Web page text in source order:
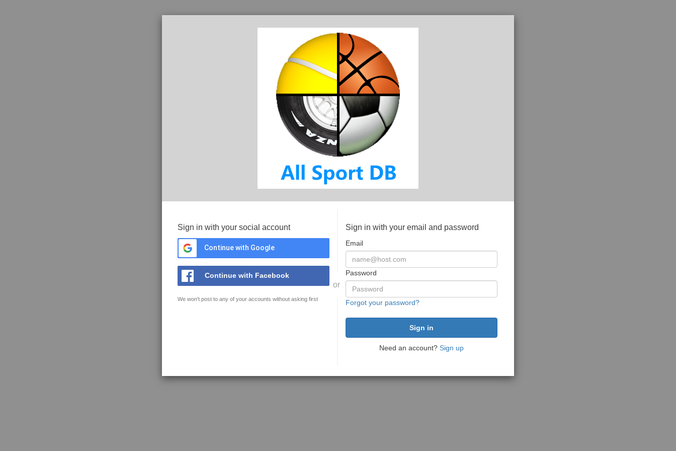
Sign in with your social account
Continue with Google
Continue with Facebook
We won't post to any of your accounts without asking first
or
Sign in with your email and password
Email
Password
Forgot your password?
Need an account? Sign up